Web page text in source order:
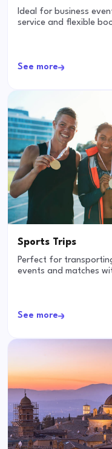
Ideal for business
service and flexible
See more
Sports Trips
Perfect for
events and matches
See more